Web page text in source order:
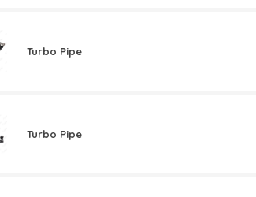
Turbo Pipe
Turbo Pipe